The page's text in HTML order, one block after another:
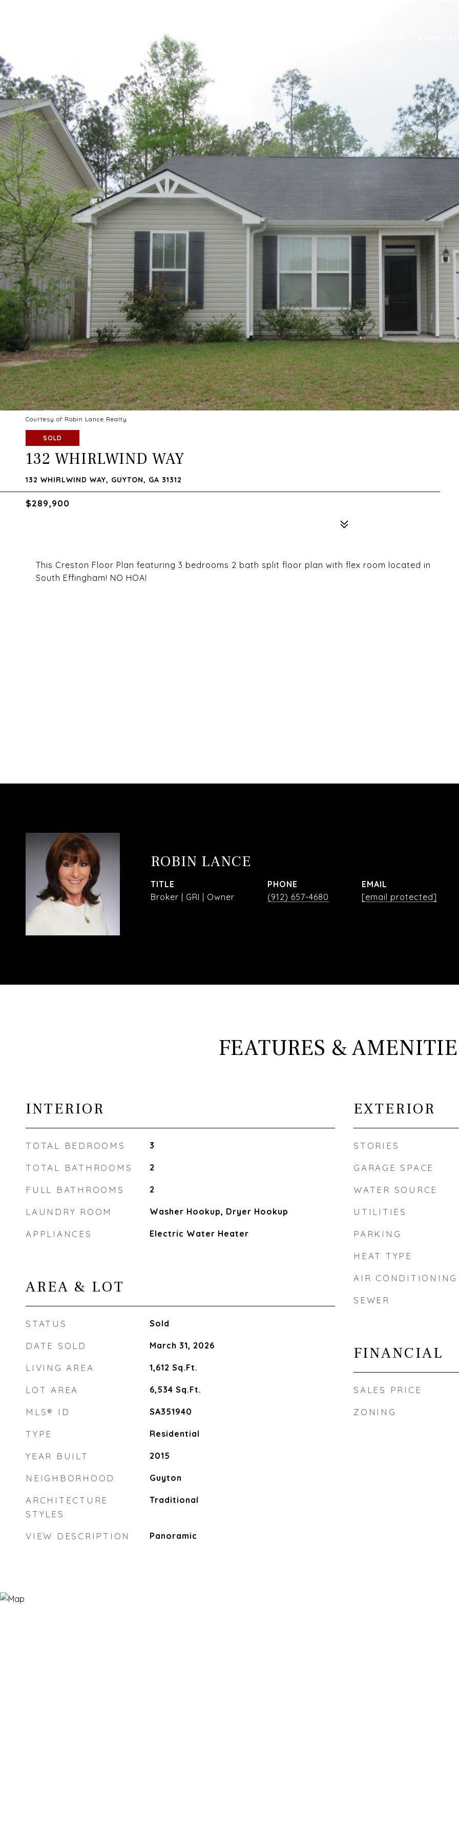
Courtesy of Robin Lance Realty
SOLD
132 WHIRLWIND WAY
132 WHIRLWIND WAY, GUYTON, GA 31312
$289,900
This Creston Floor Plan featuring 3 bedrooms 2 bath split floor plan with flex room located in
South Effingham! NO HOA!
ROBIN LANCE
TITLE
Broker | GRI | Owner
PHONE
(912) 657-4680
EMAIL
[email protected]
FEATURES &
INTERIOR
TOTAL BEDROOMS 3
TOTAL BATHROOMS 2
FULL BATHROOMS 2
LAUNDRY ROOM Washer Hookup, Dryer Hookup
APPLIANCES Electric Water Heater
AREA & LOT
STATUS Sold
DATE SOLD March 31, 2026
LIVING AREA 1,612 Sq.Ft.
LOT AREA 6,534 Sq.Ft.
MLS® ID SA351940
TYPE Residential
YEAR BUILT 2015
NEIGHBORHOOD Guyton
ARCHITECTURE
STYLES
Traditional
VIEW DESCRIPTION Panoramic
EXTERIOR
STORIES
GARAGE SPACE
WATER SOURCE
UTILITIES
PARKING
HEAT TYPE
AIR CONDITIONING
SEWER
FINANCIAL
SALES PRICE
ZONING